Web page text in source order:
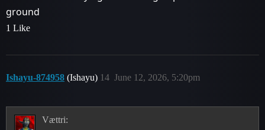
ground
1 Like
Ishayu-874958 (Ishayu) June 12, 2026, 5:20pm
14
Vættri: